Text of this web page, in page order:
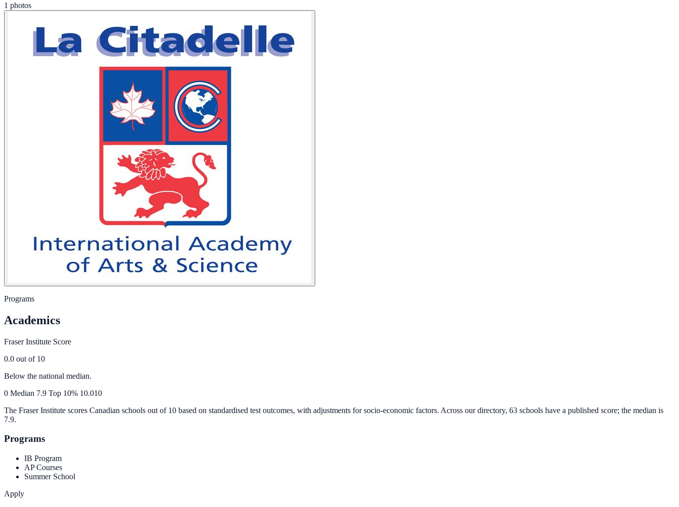
1 photos
Programs
Academics
Fraser Institute Score
0.0 out of 10
Below the national median.
0 Median 7.9 Top 10% 10.010
The Fraser Institute scores Canadian schools out of 10 based on standardised test outcomes, with adjustments for socio-economic factors. Across our directory, 63 schools have a published score; the median is
7.9.
Programs
IB Program
AP Courses
Summer School
Apply